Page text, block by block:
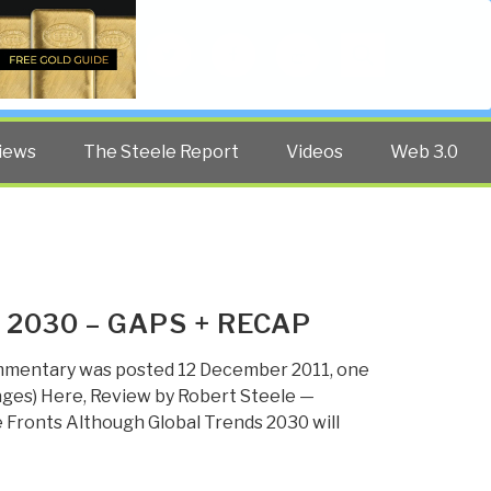
The Steele Report Videos Web 3.0
– GAPS + RECAP
was posted 12 December 2011, one
Here, Review by Robert Steele —
Although Global Trends 2030 will